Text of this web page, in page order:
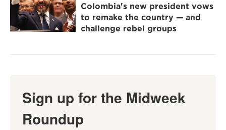
Colombia's new president vows
to remake the country — and
challenge rebel groups
Sign up for the Midweek
Roundup